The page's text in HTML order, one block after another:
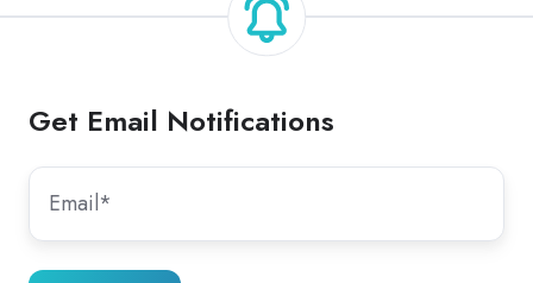
Get Email Notifications